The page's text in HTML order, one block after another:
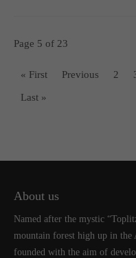
Page 5 of 23
« First Previous 2
Last »
About us
Named after the mystic
mountain forest high up in
founded with the aim of